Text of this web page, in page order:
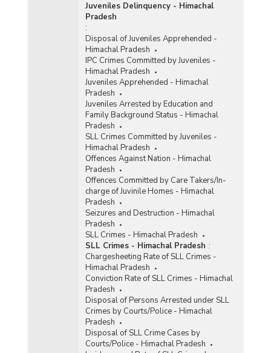
Juveniles Delinquency - Himachal
Pradesh
:
Disposal of Juveniles Apprehended -
Himachal Pradesh
IPC Crimes Committed by Juveniles -
Himachal Pradesh
Juveniles Apprehended - Himachal
Pradesh
Juveniles Arrested by Education and
Family Background Status - Himachal
Pradesh
SLL Crimes Committed by Juveniles -
Himachal Pradesh
Offences Against Nation - Himachal
Pradesh
Offences Committed by Care Takers/In-
charge of Juvinile Homes - Himachal
Pradesh
Seizures and Destruction - Himachal
Pradesh
SLL Crimes - Himachal Pradesh
SLL Crimes - Himachal Pradesh :
Chargesheeting Rate of SLL Crimes -
Himachal Pradesh
Conviction Rate of SLL Crimes - Himachal
Pradesh
Disposal of Persons Arrested under SLL
Crimes by Courts/Police - Himachal
Pradesh
Disposal of SLL Crime Cases by
Courts/Police - Himachal Pradesh